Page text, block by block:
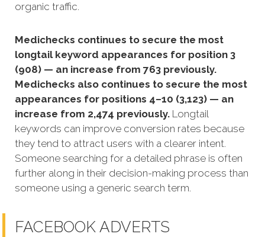
organic traffic.
Medichecks continues to secure the most
longtail keyword appearances for position 3
(908) — an increase from 763 previously.
Medichecks also continues to secure the most
appearances for positions 4–10 (3,123) — an
increase from 2,474 previously. Longtail
keywords can improve conversion rates because
they tend to attract users with a clearer intent.
Someone searching for a detailed phrase is often
further along in their decision-making process than
someone using a generic search term.
FACEBOOK ADVERTS